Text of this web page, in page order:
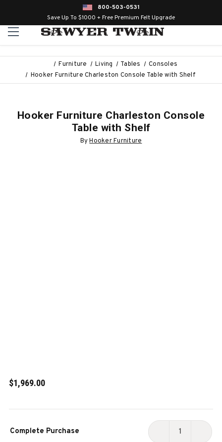
800-503-0531
Save Up To $1000 + Free Premium Felt Upgrade
Furniture Living Tables
Consoles
Hooker Furniture Charleston Console Table with Shelf
Hooker Furniture Charleston Console
Table with Shelf
ByHooker Furniture
$1,969.00
Stock:
Complete Purchase
DECREASE